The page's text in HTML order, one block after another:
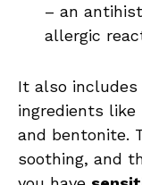
– an
allergic
It also includes
ingredients
and bentonite.
soothing, and